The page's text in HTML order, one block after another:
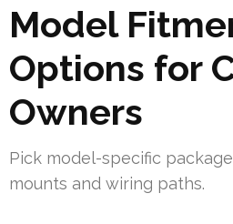
Model
Options for
Owners
Pick model-specific
mounts and wiring paths.